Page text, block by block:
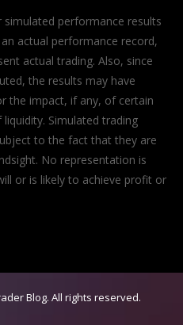
simulated performance results
actual performance record,
actual trading. Also, since
the results may have
the impact, if any, of certain
Simulated trading
to the fact that they are
No representation is
or is likely to achieve profit or
Blog. All rights reserved.